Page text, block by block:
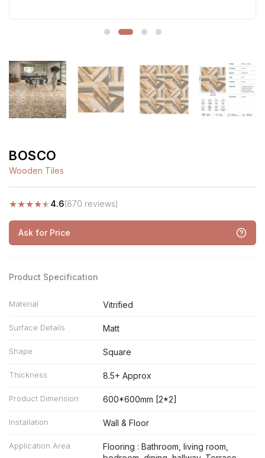
BOSCO
Wooden Tiles
★★★★★4.6(870 reviews)
Ask for Price
Product Specification
Material Vitrified
Surface Details Matt
Shape Square
Thickness 8.5+ Approx
Product Dimension 600*600mm [2*2]
Installation Wall & Floor
Application Area
Flooring : Bathroom, living room,